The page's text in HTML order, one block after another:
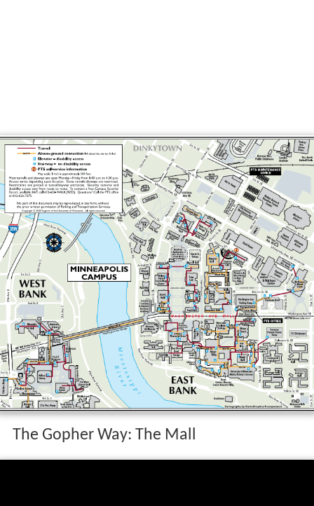
The Gopher Way: The Mall